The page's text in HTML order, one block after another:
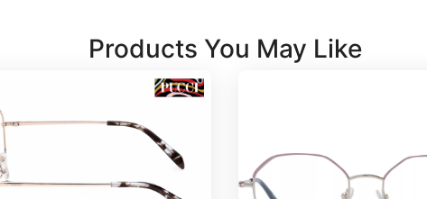
Products You May Like